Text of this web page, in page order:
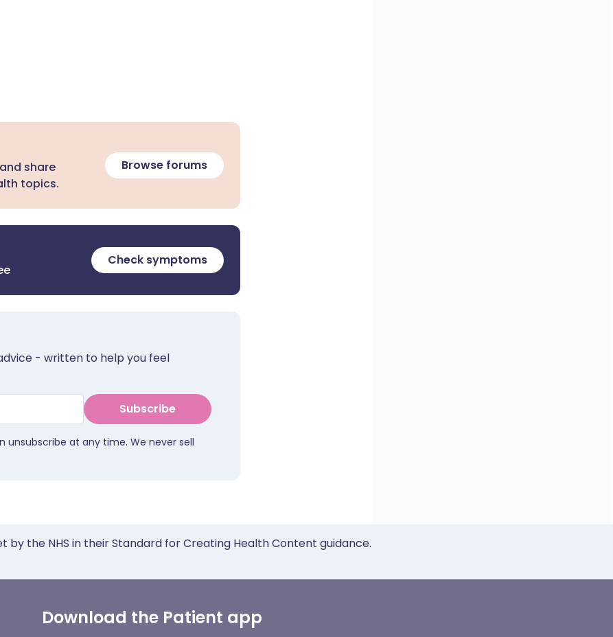
share
topics.
Browse forums
Check symptoms
- written to help you feel
Subscribe
unsubscribe at any time. We never sell
the NHS in their Standard for Creating Health Content guidance.
Download the Patient app